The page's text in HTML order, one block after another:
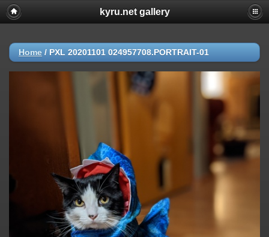
kyru.net gallery
Home / PXL 20201101 024957708.PORTRAIT-01